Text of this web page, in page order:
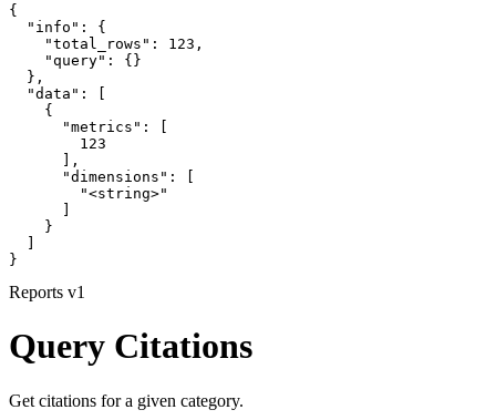
{
  "info": {
    "total_rows": 123,
    "query": {}
  },
  "data": [
    {
      "metrics": [
        123
      ],
      "dimensions": [
        "<string>"
      ]
    }
  ]
}
Reports v1
Query Citations
Get citations for a given category.